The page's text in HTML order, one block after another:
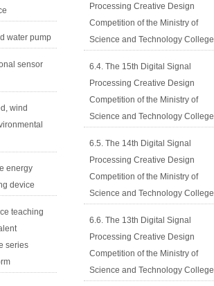
water pump
sensor
wind
energy
device
teaching
series
Processing Creative Design
Competition of the Ministry of
Science and Technology College
6.4. The 15th Digital Signal
Processing Creative Design
Competition of the Ministry of
Science and Technology College
6.5. The 14th Digital Signal
Processing Creative Design
Competition of the Ministry of
Science and Technology College
6.6. The 13th Digital Signal
Processing Creative Design
Competition of the Ministry of
Science and Technology College